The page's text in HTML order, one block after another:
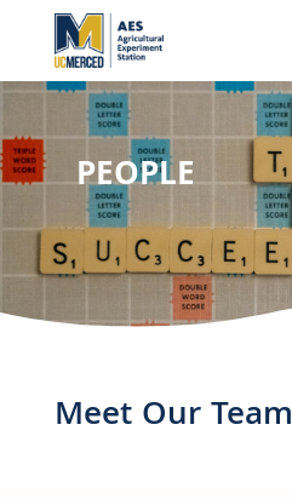
PEOPLE
Meet Our Team